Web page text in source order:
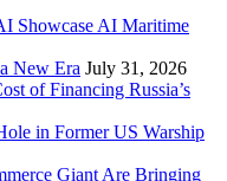
Showcase AI Maritime
New Era July 31, 2026
of Financing Russia’s
in Former US Warship
Giant Are Bringing